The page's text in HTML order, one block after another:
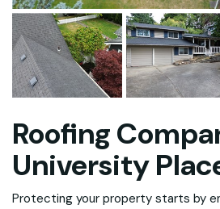
Roofing
University
Protecting your property starts by